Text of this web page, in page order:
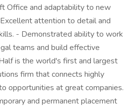
Office and adaptability to new
attention to detail and
- Demonstrated ability to work
teams and build effective
is the world's first and largest
firm that connects highly
opportunities at great companies.
and permanent placement